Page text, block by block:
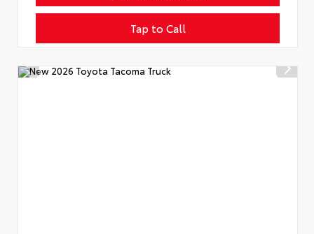
Tap to Call